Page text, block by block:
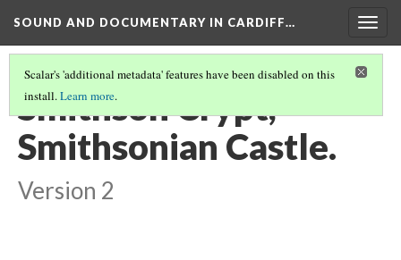
SOUND AND DOCUMENTARY IN CARDIFF…
Scalar's 'additional metadata' features have been disabled on this
install.Learn more.
Smithson Crypt,
Smithsonian Castle.
Version 2